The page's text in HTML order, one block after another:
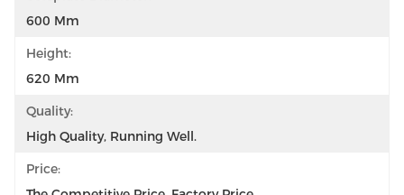
600 Mm
Height:
620 Mm
Quality:
High Quality, Running Well.
Price: